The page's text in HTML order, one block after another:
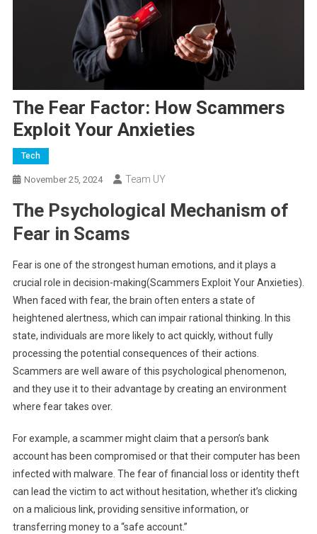
The Fear Factor: How Scammers
Exploit Your Anxieties
Tech
November 25, 2024 Team UY
The Psychological Mechanism of
Fear in Scams
Fear is one of the strongest human emotions, and it plays a
crucial role in decision-making(Scammers Exploit Your Anxieties).
When faced with fear, the brain often enters a state of
heightened alertness, which can impair rational thinking. In this
state, individuals are more likely to act quickly, without fully
processing the potential consequences of their actions.
Scammers are well aware of this psychological phenomenon,
and they use it to their advantage by creating an environment
where fear takes over.
For example, a scammer might claim that a person’s bank
account has been compromised or that their computer has been
infected with malware. The fear of financial loss or identity theft
can lead the victim to act without hesitation, whether it’s clicking
on a malicious link, providing sensitive information, or
transferring money to a “safe account.”